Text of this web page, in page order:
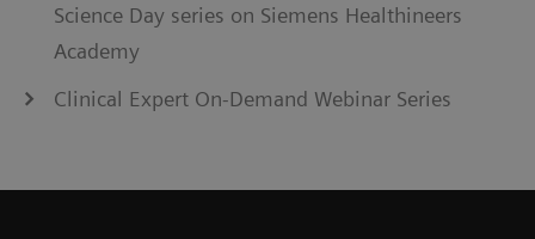
Science Day series on Siemens Healthineers
Academy
Clinical Expert On-Demand Webinar Series